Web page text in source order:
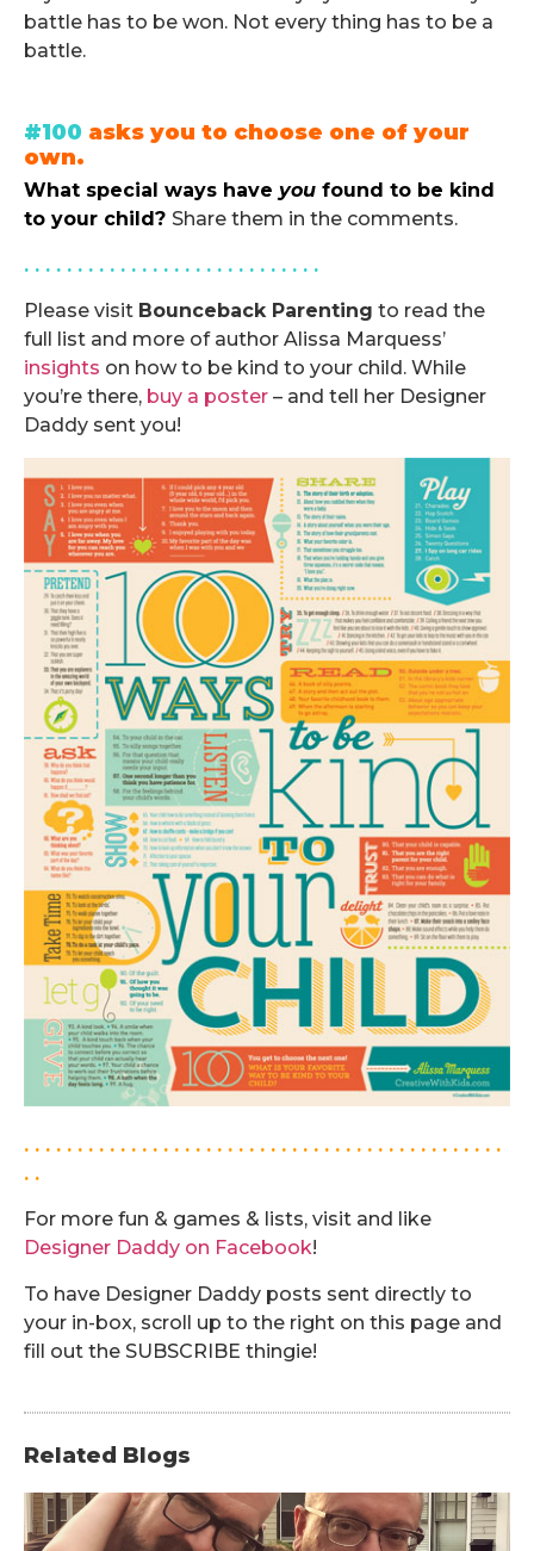
battle has to be won. Not every thing has to be a
battle.
#100 asks you to choose one of your
own.
What special ways have you found to be kind
to your child? Share them in the comments.
. . . . . . . . . . . . . . . . . . . . . . . . . . . .
Please visit Bounceback Parenting to read the
full list and more of author Alissa Marquess’
insights on how to be kind to your child. While
you’re there, buy a poster – and tell her Designer
Daddy sent you!
. . . . . . . . . . . . . . . . . . . . . . . . . . . . . . . . . . . . . . . . . . . . .
. .
For more fun & games & lists, visit and like
Designer Daddy on Facebook!
To have Designer Daddy posts sent directly to
your in-box, scroll up to the right on this page and
fill out the SUBSCRIBE thingie!
Related Blogs